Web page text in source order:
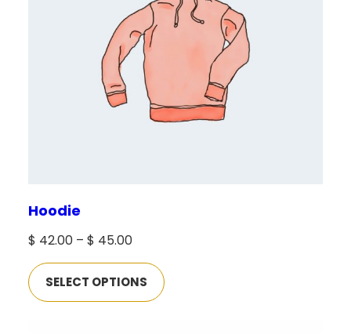
Hoodie
$ 42.00 – $ 45.00Price
range:
$ 42.00
through
SELECT OPTIONS